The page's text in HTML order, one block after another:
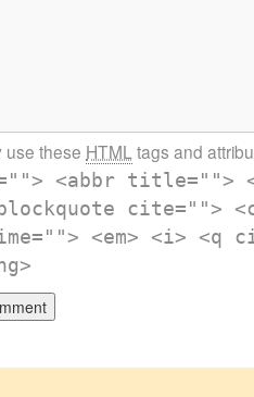
use these HTML tags and
<abbr title="">
cite="">
<em> <i> <q